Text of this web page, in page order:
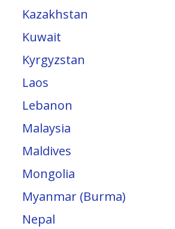
Kazakhstan
Kuwait
Kyrgyzstan
Laos
Lebanon
Malaysia
Maldives
Mongolia
Myanmar (Burma)
Nepal